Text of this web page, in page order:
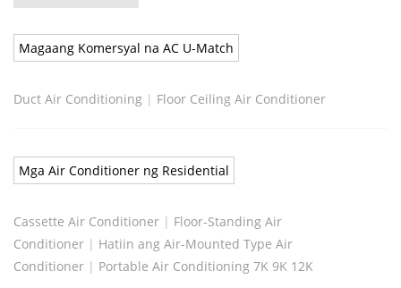
Magaang Komersyal na AC U-Match
Duct Air Conditioning | Floor Ceiling Air Conditioner
Mga Air Conditioner ng Residential
Cassette Air Conditioner | Floor-Standing Air
Conditioner | Hatiin ang Air-Mounted Type Air
Conditioner | Portable Air Conditioning 7K 9K 12K